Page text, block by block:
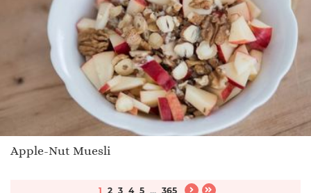
Apple-Nut Muesli
1 2 3 4 5 ... 365